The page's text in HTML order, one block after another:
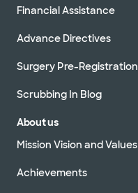
Financial Assistance
Advance Directives
Surgery Pre-Registration
Scrubbing In Blog
About us
Mission Vision and Values
Achievements